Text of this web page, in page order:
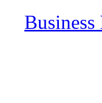
Business